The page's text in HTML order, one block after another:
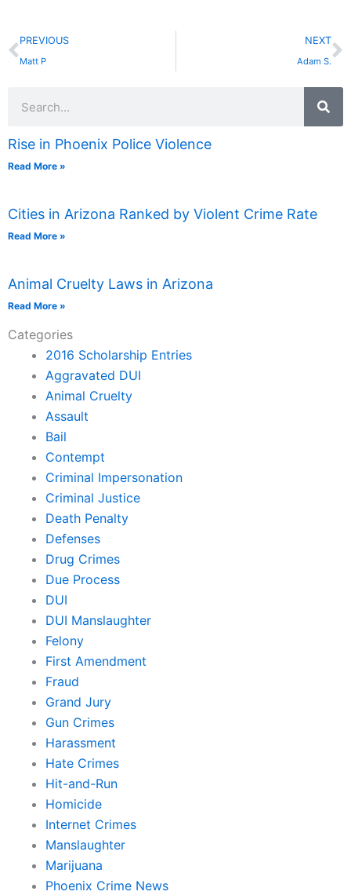
Prev
PREVIOUS
Matt P
NEXT
Adam S.
Rise in Phoenix Police Violence
Read More »
Cities in Arizona Ranked by Violent Crime Rate
Read More »
Animal Cruelty Laws in Arizona
Read More »
Categories
2016 Scholarship Entries
Aggravated DUI
Animal Cruelty
Assault
Bail
Contempt
Criminal Impersonation
Criminal Justice
Death Penalty
Defenses
Drug Crimes
Due Process
DUI
DUI Manslaughter
Felony
First Amendment
Fraud
Grand Jury
Gun Crimes
Harassment
Hate Crimes
Hit-and-Run
Homicide
Internet Crimes
Manslaughter
Marijuana
Phoenix Crime News